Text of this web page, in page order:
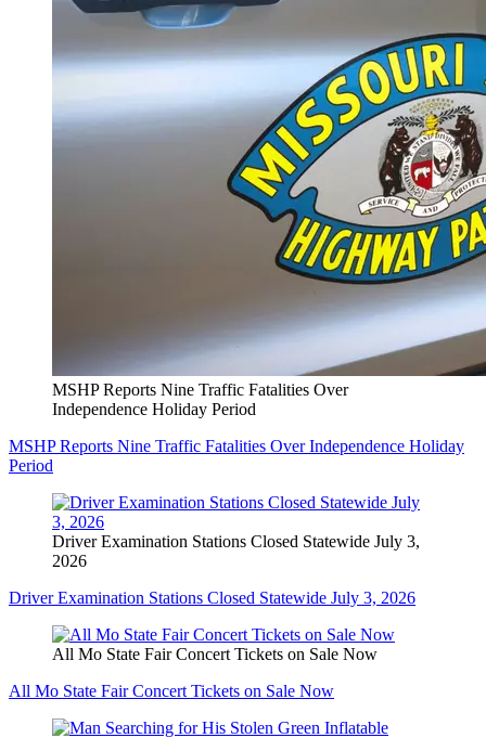
MSHP Reports Nine Traffic Fatalities Over
Independence Holiday Period
MSHP Reports Nine Traffic Fatalities Over Independence Holiday
Period
Driver Examination Stations Closed Statewide July 3,
2026
Driver Examination Stations Closed Statewide July 3, 2026
All Mo State Fair Concert Tickets on Sale Now
All Mo State Fair Concert Tickets on Sale Now